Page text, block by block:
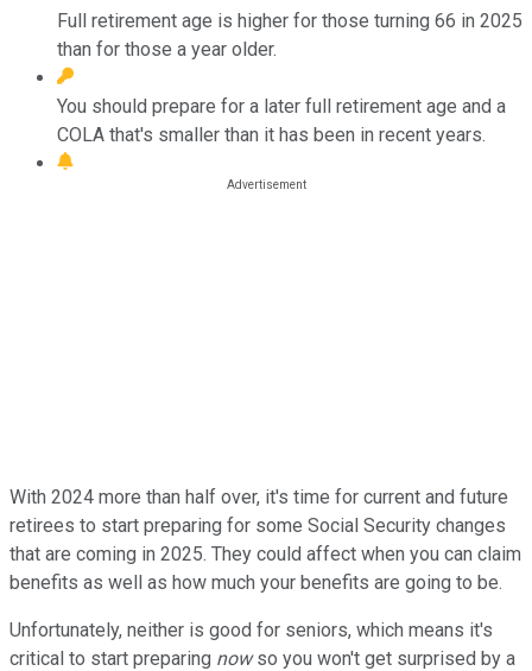
Full retirement age is higher for those turning 66 in 2025
than for those a year older.
You should prepare for a later full retirement age and a
COLA that's smaller than it has been in recent years.
With 2024 more than half over, it's time for current and future
retirees to start preparing for some Social Security changes
that are coming in 2025. They could affect when you can claim
benefits as well as how much your benefits are going to be.
Unfortunately, neither is good for seniors, which means it's
critical to start preparing nowso you won't get surprised by a